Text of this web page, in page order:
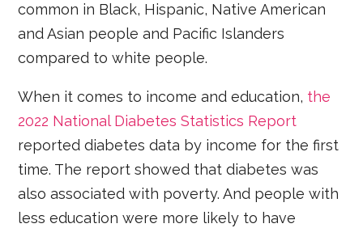
common in Black, Hispanic, Native American
and Asian people and Pacific Islanders
compared to white people.
When it comes to income and education, the
2022 National Diabetes Statistics Report
reported diabetes data by income for the first
time. The report showed that diabetes was
also associated with poverty. And people with
less education were more likely to have